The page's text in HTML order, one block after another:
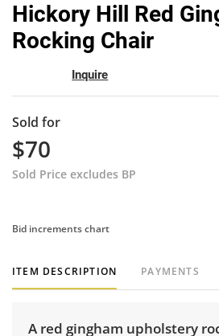
Hickory Hill Red
Rocking Chair
Inquire
Sold for
$70
Sold Price excludes BP
Bid increments chart
ITEM DESCRIPTION PAYMENTS
A red gingham upholstery